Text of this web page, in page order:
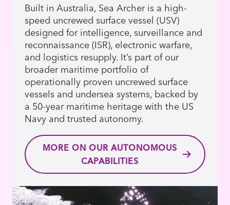
Built in Australia, Sea Archer is a high-
speed uncrewed surface vessel (USV)
designed for intelligence, surveillance and
reconnaissance (ISR), electronic warfare,
and logistics resupply. It’s part of our
broader maritime portfolio of
operationally proven uncrewed surface
vessels and undersea systems, backed by
a 50-year maritime heritage with the US
Navy and trusted autonomy.
MORE ON OUR AUTONOMOUS
CAPABILITIES